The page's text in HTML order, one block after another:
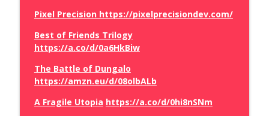
The Truth About the Mamdani
Government Grocery Stores
How Judge Jeanine Betrayed Trump
The Brian Craig Show
Pixel Precision https://pixelprecisiondev.com/
Best of Friends Trilogy
https://a.co/d/0a6HkBiw
The Battle of Dungalo
https://amzn.eu/d/08olbALb
A Fragile Utopia https://a.co/d/0hi8nSNm